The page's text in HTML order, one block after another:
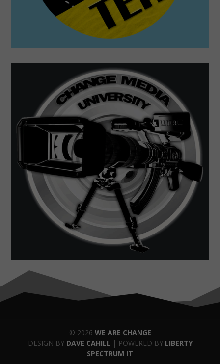
© 2026 WE ARE CHANGE
DESIGN BY DAVE CAHILL | POWERED BY LIBERTY
SPECTRUM IT